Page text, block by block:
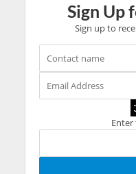
Sign Up
Sign up to
Enter